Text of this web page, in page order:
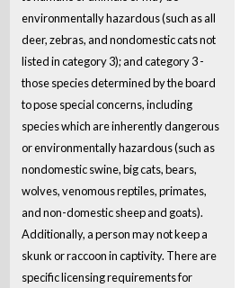
environmentally hazardous (such as all
deer, zebras, and nondomestic cats not
listed in category 3); and category 3 -
those species determined by the board
to pose special concerns, including
species which are inherently dangerous
or environmentally hazardous (such as
nondomestic swine, big cats, bears,
wolves, venomous reptiles, primates,
and non-domestic sheep and goats).
Additionally, a person may not keep a
skunk or raccoon in captivity. There are
specific licensing requirements for